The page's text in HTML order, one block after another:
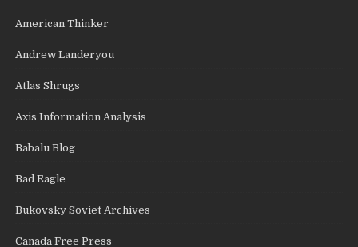
American Thinker
Andrew Landeryou
Atlas Shrugs
Axis Information Analysis
Babalu Blog
Bad Eagle
Bukovsky Soviet Archives
Canada Free Press